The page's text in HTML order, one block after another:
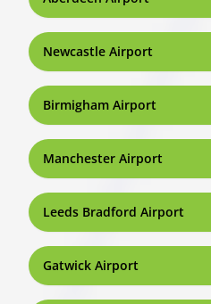
Newcastle Airport
Birmigham Airport
Manchester Airport
Leeds Bradford Airport
Gatwick Airport